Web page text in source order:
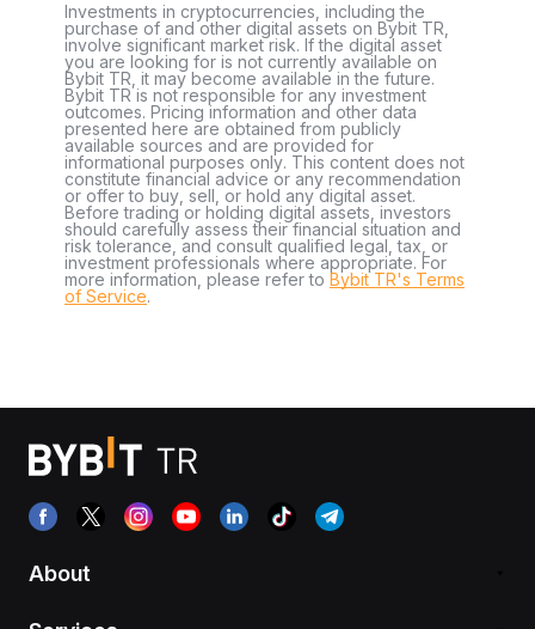
Investments in cryptocurrencies, including the
purchase of and other digital assets on Bybit TR,
involve significant market risk. If the digital asset
you are looking for is not currently available on
Bybit TR, it may become available in the future.
Bybit TR is not responsible for any investment
outcomes. Pricing information and other data
presented here are obtained from publicly
available sources and are provided for
informational purposes only. This content does not
constitute financial advice or any recommendation
or offer to buy, sell, or hold any digital asset.
Before trading or holding digital assets, investors
should carefully assess their financial situation and
risk tolerance, and consult qualified legal, tax, or
investment professionals where appropriate. For
more information, please refer to Bybit TR's Terms
of Service.
About